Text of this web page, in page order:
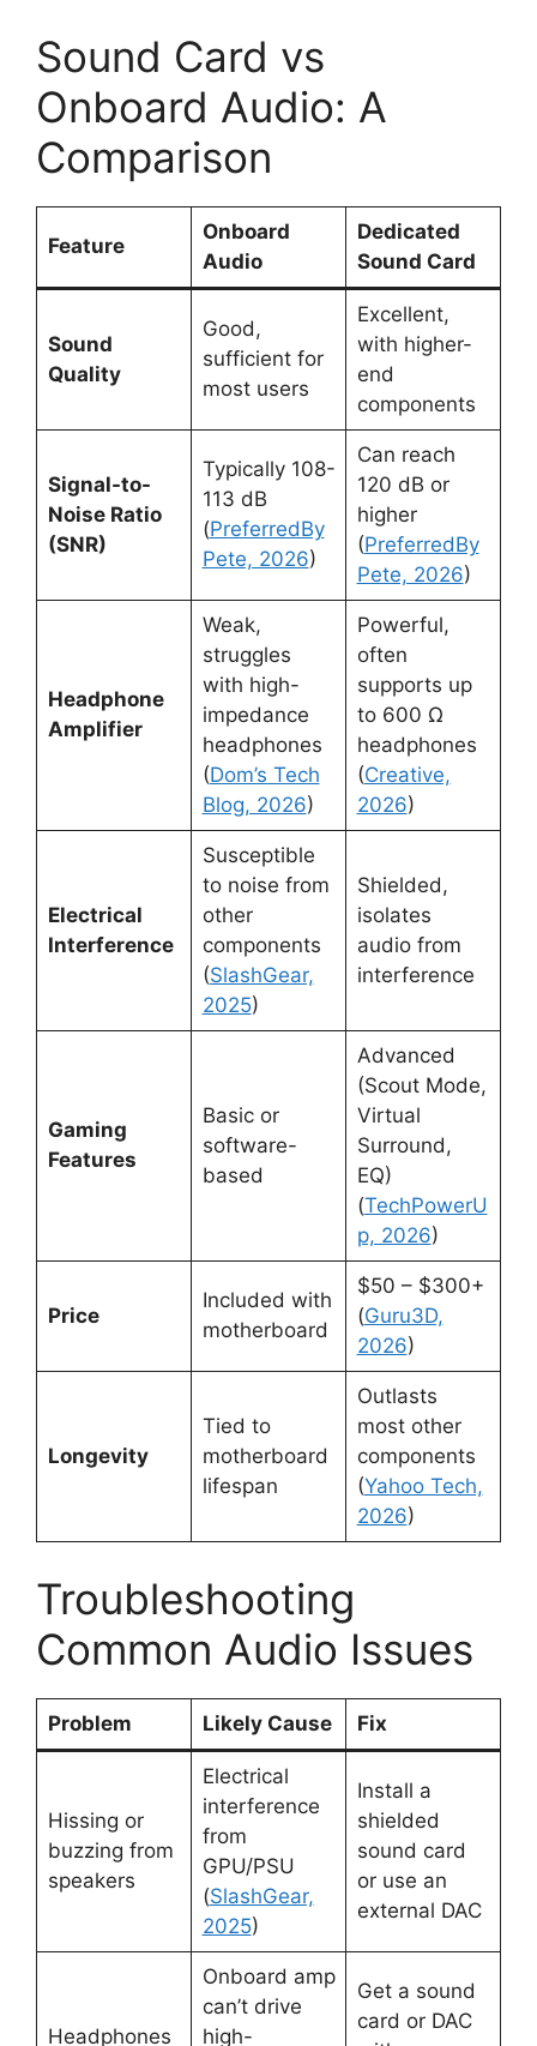
Sound Card vs
Onboard Audio: A
Comparison
Feature
Onboard
Audio
Dedicated
Sound Card
Sound
Quality
Good,
sufficient for
most users
Excellent,
with higher-
end
components
Signal-to-
Noise Ratio
(SNR)
Typically 108-
113 dB
(PreferredBy
Pete, 2026)
Can reach
120 dB or
higher
(PreferredBy
Pete, 2026)
Headphone
Amplifier
Weak,
struggles
with high-
impedance
headphones
(Dom’s Tech
Blog, 2026)
Powerful,
often
supports up
to 600 Ω
headphones
(Creative,
2026)
Electrical
Interference
Susceptible
to noise from
other
components
(SlashGear,
2025)
Shielded,
isolates
audio from
interference
Gaming
Features
Basic or
software-
based
Advanced
(Scout Mode,
Virtual
Surround,
EQ)
(TechPowerU
p, 2026)
Price
Included with
motherboard
$50 – $300+
(Guru3D,
2026)
Longevity
Tied to
motherboard
lifespan
Outlasts
most other
components
(Yahoo Tech,
2026)
Troubleshooting
Common Audio Issues
Problem Likely Cause Fix
Hissing or
buzzing from
speakers
Electrical
interference
from
GPU/PSU
(SlashGear,
2025)
Install a
shielded
sound card
or use an
external DAC
Headphones
Onboard amp
can’t drive
high-
Get a sound
card or DAC